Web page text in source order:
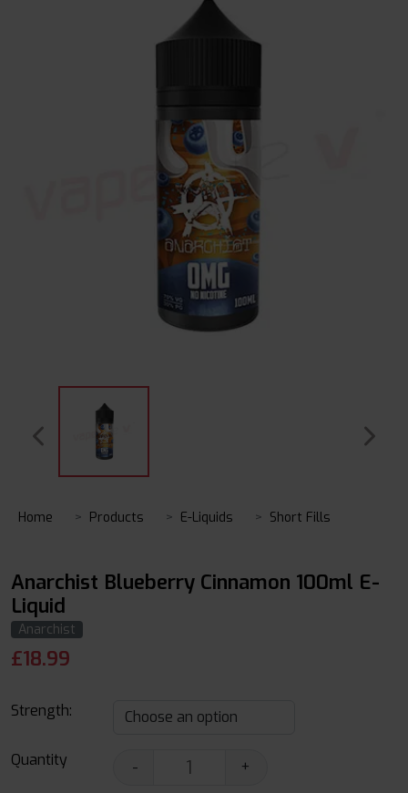
Home Products E-Liquids Short Fills
Anarchist Blueberry Cinnamon 100ml E-
Liquid
Anarchist
£18.99
Strength:
Quantity -
+